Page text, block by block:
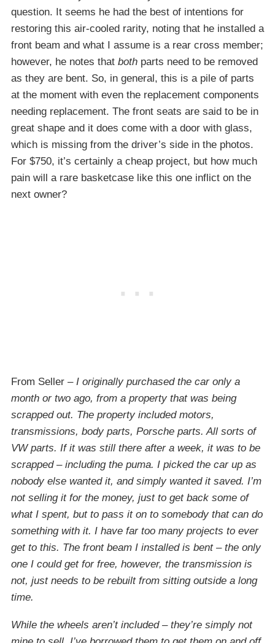
question. It seems he had the best of intentions for
restoring this air-cooled rarity, noting that he installed a
front beam and what I assume is a rear cross member;
however, he notes that both parts need to be removed
as they are bent. So, in general, this is a pile of parts
at the moment with even the replacement components
needing replacement. The front seats are said to be in
great shape and it does come with a door with glass,
which is missing from the driver’s side in the photos.
For $750, it’s certainly a cheap project, but how much
pain will a rare basketcase like this one inflict on the
next owner?
From Seller – I originally purchased the car only a
month or two ago, from a property that was being
scrapped out. The property included motors,
transmissions, body parts, Porsche parts. All sorts of
VW parts. If it was still there after a week, it was to be
scrapped – including the puma. I picked the car up as
nobody else wanted it, and simply wanted it saved. I’m
not selling it for the money, just to get back some of
what I spent, but to pass it on to somebody that can do
something with it. I have far too many projects to ever
get to this. The front beam I installed is bent – the only
one I could get for free, however, the transmission is
not, just needs to be rebuilt from sitting outside a long
time.
While the wheels aren’t included – they’re simply not